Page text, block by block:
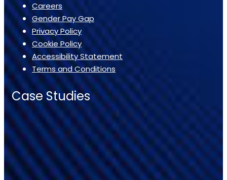
Careers
Gender Pay Gap
Privacy Policy
Cookie Policy
Accessibility Statement
Terms and Conditions
Case Studies